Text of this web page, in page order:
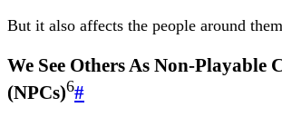
But it also affects the people around
We See Others As Non-Playable
(NPCs)6#